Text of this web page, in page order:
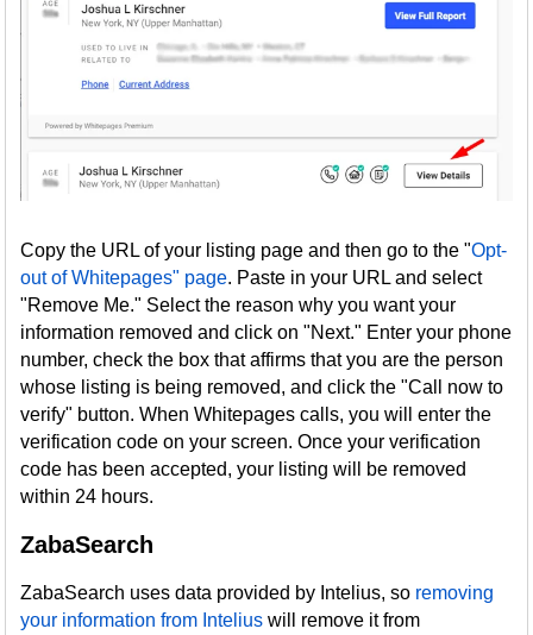
Copy the URL of your listing page and then go to the "Opt-
out of Whitepages" page. Paste in your URL and select
"Remove Me." Select the reason why you want your
information removed and click on "Next." Enter your phone
number, check the box that affirms that you are the person
whose listing is being removed, and click the "Call now to
verify" button. When Whitepages calls, you will enter the
verification code on your screen. Once your verification
code has been accepted, your listing will be removed
within 24 hours.
ZabaSearch
ZabaSearch uses data provided by Intelius, so removing
your information from Intelius will remove it from